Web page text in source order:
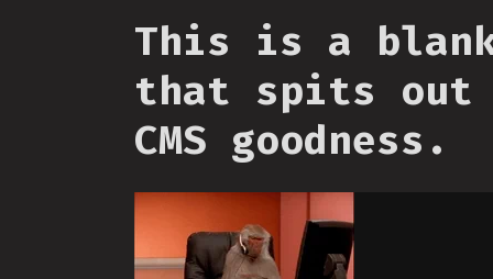
This is a
that spits out
CMS goodness.